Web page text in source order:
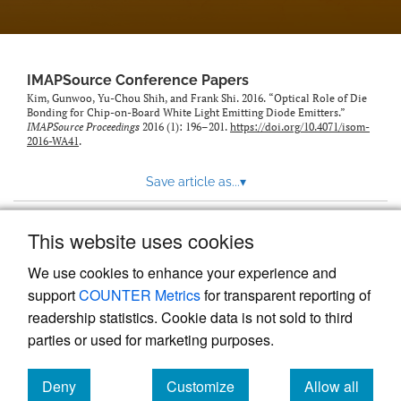
This website uses cookies
We use cookies to enhance your experience and
supportCOUNTER Metricsfor transparent reporting of
readership statistics. Cookie data is not sold to third
parties or used for marketing purposes.
Deny
Customize
Allow all
IMAPSource Conference Papers
Kim, Gunwoo, Yu-Chou Shih, and Frank Shi. 2016. “Optical Role of Die
Bonding for Chip-on-Board White Light Emitting Diode Emitters.”
IMAPSource Proceedings 2016 (1): 196–201. https://doi.org/10.4071/isom-
2016-WA41.
Save article as...▾
Powered by
, the modern academic journal